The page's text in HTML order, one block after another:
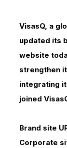
VisasQ, a
updated its
website
strengthen
integrating
joined
Brand site
Corporate